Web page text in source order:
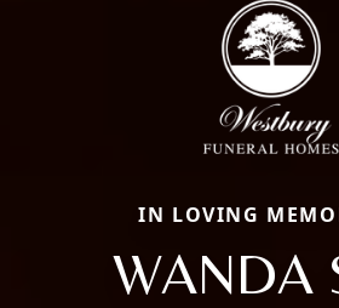
IN LOVING
WANDA